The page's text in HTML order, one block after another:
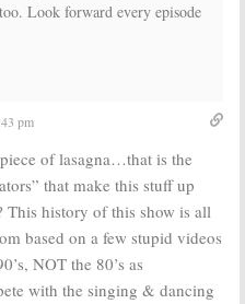
Look forward every episode
pm
of lasagna…that is the
that make this stuff up
This history of this show is all
based on a few stupid videos
NOT the 80’s as
with the singing & dancing